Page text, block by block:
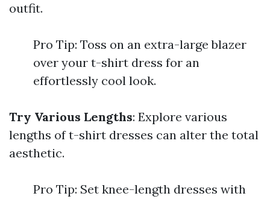
outfit.
Pro Tip: Toss on an extra-large blazer
over your t-shirt dress for an
effortlessly cool look.
Try Various Lengths: Explore various
lengths of t-shirt dresses can alter the total
aesthetic.
Pro Tip: Set knee-length dresses with